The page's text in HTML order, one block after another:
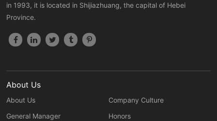
in 1993, it is located in Shijiazhuang, the capital of Hebei
Province.
About Us
About Us
Company Culture
General Manager
Honors